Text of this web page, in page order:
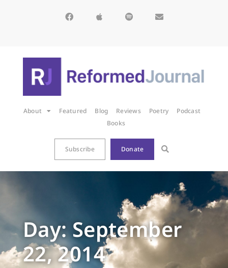
About Featured Blog Reviews Poetry
Podcast
Books
Subscribe Donate
Day: September
22, 2014